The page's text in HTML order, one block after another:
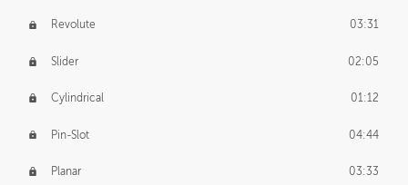
Revolute 03:31
Slider 02:05
Cylindrical 01:12
Pin-Slot 04:44
Planar 03:33